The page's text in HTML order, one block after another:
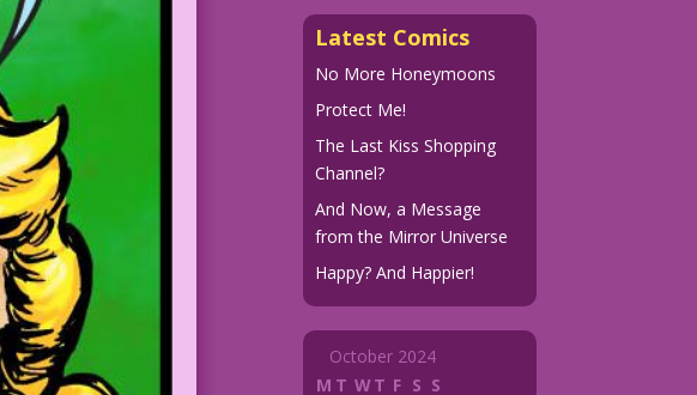
Latest Comics
No More Honeymoons
Protect Me!
The Last Kiss Shopping
Channel?
And Now, a Message
from the Mirror Universe
Happy? And Happier!
October 2024
M T WT F S S